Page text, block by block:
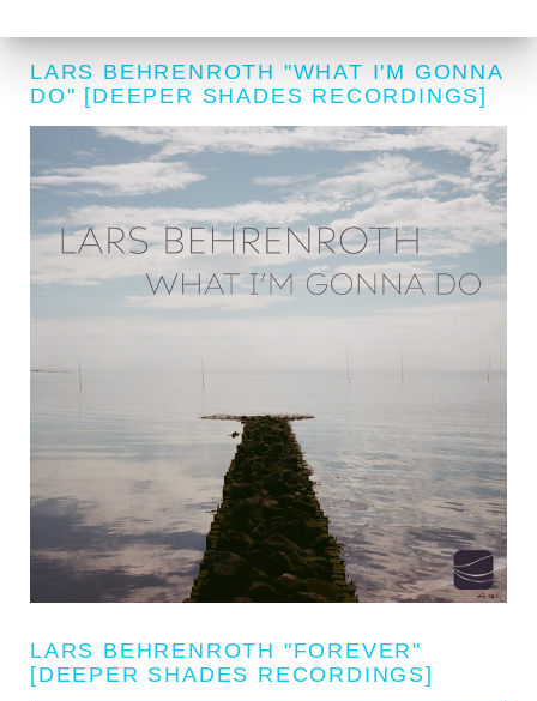
LARS BEHRENROTH "WHAT I'M GONNA
DO" [DEEPER SHADES RECORDINGS]
LARS BEHRENROTH "FOREVER"
[DEEPER SHADES RECORDINGS]